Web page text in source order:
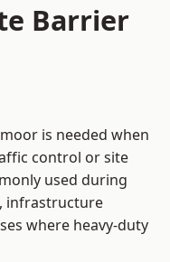
Barrier
is needed when
control or site
used during
infrastructure
where heavy-duty